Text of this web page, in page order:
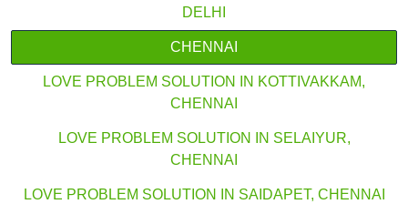
DELHI
CHENNAI
LOVE PROBLEM SOLUTION IN KOTTIVAKKAM,
CHENNAI
LOVE PROBLEM SOLUTION IN SELAIYUR,
CHENNAI
LOVE PROBLEM SOLUTION IN SAIDAPET, CHENNAI